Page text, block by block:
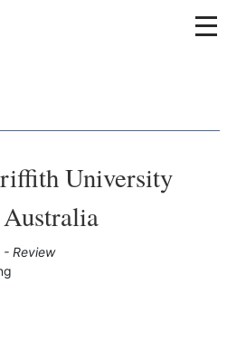
University
- Review